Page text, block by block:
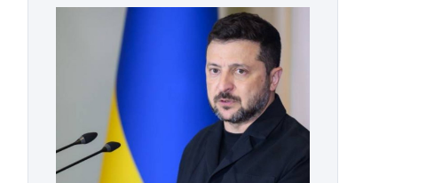
member of the pro-democracy German
State Party during the Weimar
Republic, was a keen student of […]